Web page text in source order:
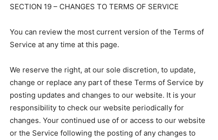
SECTION 19 – CHANGES TO TERMS OF SERVICE
You can review the most current version of the Terms of
Service at any time at this page.
We reserve the right, at our sole discretion, to update,
change or replace any part of these Terms of Service by
posting updates and changes to our website. It is your
responsibility to check our website periodically for
changes. Your continued use of or access to our website
or the Service following the posting of any changes to